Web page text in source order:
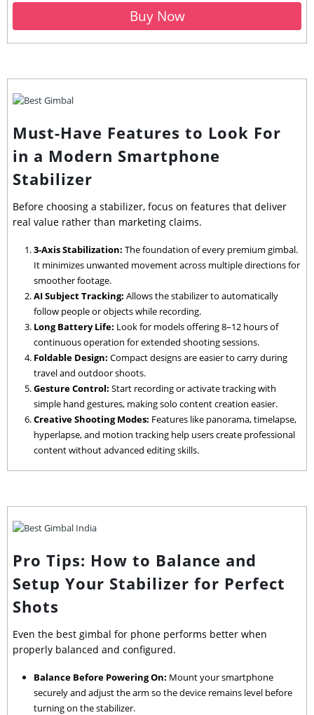
Buy Now
Must-Have Features to Look For
in a Modern Smartphone
Stabilizer
Before choosing a stabilizer, focus on features that deliver
real value rather than marketing claims.
3-Axis Stabilization: The foundation of every premium gimbal.
It minimizes unwanted movement across multiple directions for
smoother footage.
AI Subject Tracking: Allows the stabilizer to automatically
follow people or objects while recording.
Long Battery Life: Look for models offering 8–12 hours of
continuous operation for extended shooting sessions.
Foldable Design: Compact designs are easier to carry during
travel and outdoor shoots.
Gesture Control: Start recording or activate tracking with
simple hand gestures, making solo content creation easier.
Creative Shooting Modes: Features like panorama, timelapse,
hyperlapse, and motion tracking help users create professional
content without advanced editing skills.
Pro Tips: How to Balance and
Setup Your Stabilizer for Perfect
Shots
Even the best gimbal for phone performs better when
properly balanced and configured.
Balance Before Powering On: Mount your smartphone
securely and adjust the arm so the device remains level before
turning on the stabilizer.